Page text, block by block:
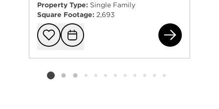
Property Type: Single Family
Square Footage: 2,693
Add to
Request
Listing card 2 selected